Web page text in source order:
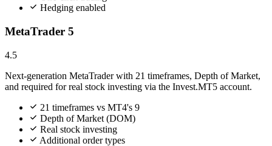
Hedging enabled
MetaTrader 5
4.5
Next-generation MetaTrader with 21 timeframes, Depth of Market,
and required for real stock investing via the Invest.MT5 account.
21 timeframes vs MT4's 9
Depth of Market (DOM)
Real stock investing
Additional order types